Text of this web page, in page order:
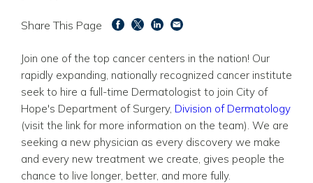
Share This Page
Join one of the top cancer centers in the nation! Our
rapidly expanding, nationally recognized cancer institute
seek to hire a full-time Dermatologist to join City of
Hope's Department of Surgery, Division of Dermatology
(visit the link for more information on the team). We are
seeking a new physician as every discovery we make
and every new treatment we create, gives people the
chance to live longer, better, and more fully.